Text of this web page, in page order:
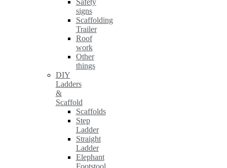
signs
Scaffolding
Trailer
Roof
work
Other
things
DIY
Ladders
&
Scaffold
Scaffolds
Step
Ladder
Straight
Ladder
Elephant
Footstool